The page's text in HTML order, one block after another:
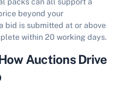
beyond your
bid is submitted at or above
within 20 working days.
Auctions Drive